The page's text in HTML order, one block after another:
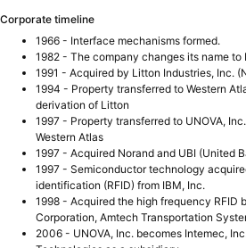
Corporate timeline
1966 - Interface mechanisms formed.
1982 - The company changes its name
1991 - Acquired by Litton Industries, Inc.
1994 - Property transferred to Western
derivation of Litton
1997 - Property transferred to UNOVA,
Western Atlas
1997 - Acquired Norand and UBI (United
1997 - Semiconductor technology
identification (RFID) from IBM, Inc.
1998 - Acquired the high frequency RFID
Corporation, Amtech Transportation
2006 - UNOVA, Inc. becomes Intemec,